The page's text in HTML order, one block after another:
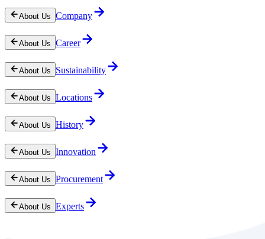
About Us Company
About Us Career
About Us Sustainability
About Us Locations
About Us History
About Us Innovation
About Us Procurement
About Us Experts